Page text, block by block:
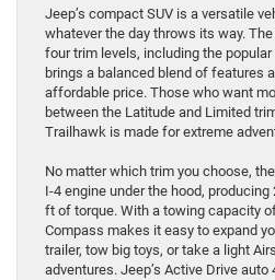
Jeep’s compact SUV is a versatile
whatever the day throws its way.
four trim levels, including the
brings a balanced blend of features
affordable price. Those who want
between the Latitude and Limited
Trailhawk is made for extreme
No matter which trim you choose,
I-4 engine under the hood,
ft of torque. With a towing capacity
Compass makes it easy to expand
trailer, tow big toys, or take a light
adventures. Jeep’s Active Drive